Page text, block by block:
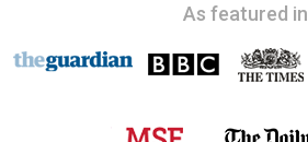
As featured in